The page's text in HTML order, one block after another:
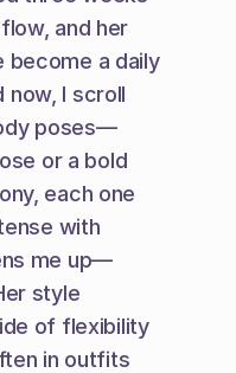
and her
become a daily
now, I scroll
poses—
or a bold
each one
with
me up—
style
of flexibility
in outfits